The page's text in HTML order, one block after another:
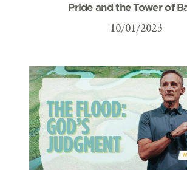
Pride and the Tower of
10/01/2023